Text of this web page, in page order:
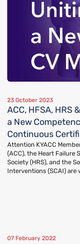
23 October 2023
ACC, HFSA, HRS
a New
Continuous
Attention KYACC
(ACC), the Heart Failure
Society (HRS), and the
Interventions (SCAI)
07 February 2022